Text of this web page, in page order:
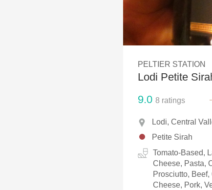
1982 Bordeaux
Oaky
QPR
PELTIER STATION
Lodi Petite
9.0 8 ratings -
Lodi, Central
Petite Sirah
Tomato-Based,
Cheese, Pasta,
Prosciutto,
Cheese, Pork,